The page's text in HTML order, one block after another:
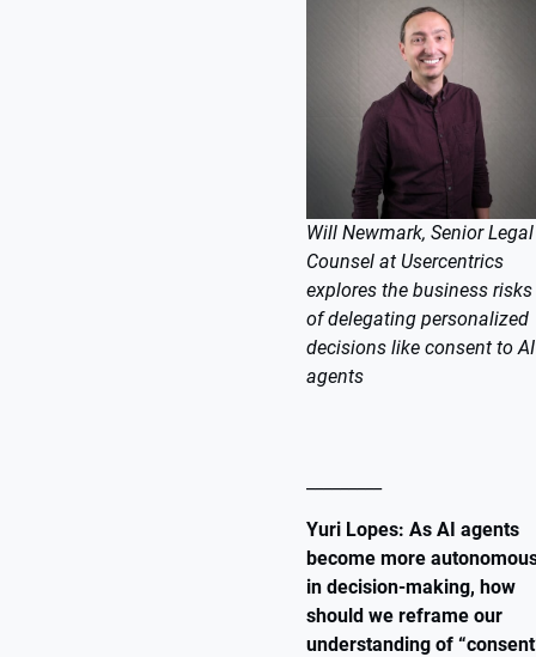
Will Newmark, Senior Legal
Counsel at Usercentrics
explores the business risks
of delegating personalized
decisions like consent to AI
agents
Yuri Lopes: As AI agents
become more
in decision-making, how
should we reframe our
understanding of